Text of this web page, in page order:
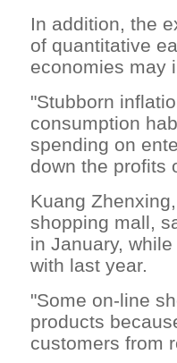
In addition, the
of quantitative
economies may
"Stubborn
consumption
spending on
down the profits
Kuang
shopping mall,
in January,
with last year.
"Some on-line
products
customers from